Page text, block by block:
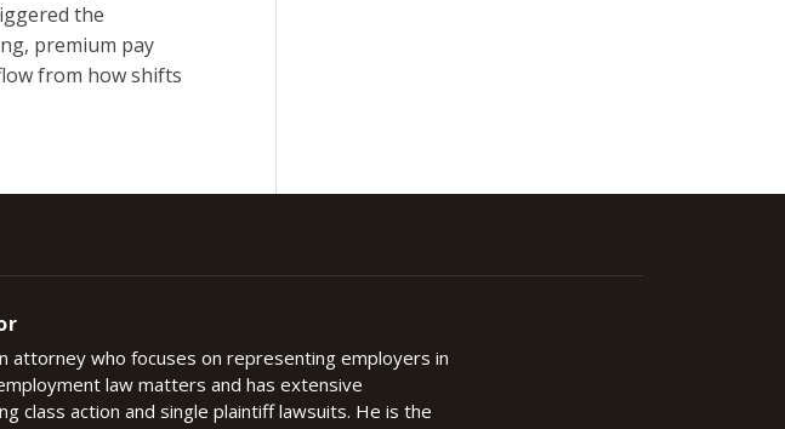
the
premium pay
from how shifts
attorney who focuses on representing employers in
law matters and has extensive
class action and single plaintiff lawsuits. He is the